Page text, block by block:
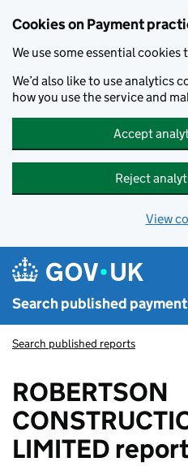
Cookies on Payment
We use some essential
We’d also like to use analytics
how you use the service and
Accept
Reject
View
Search published
Search published reports
ROBERTSON
LIMITED